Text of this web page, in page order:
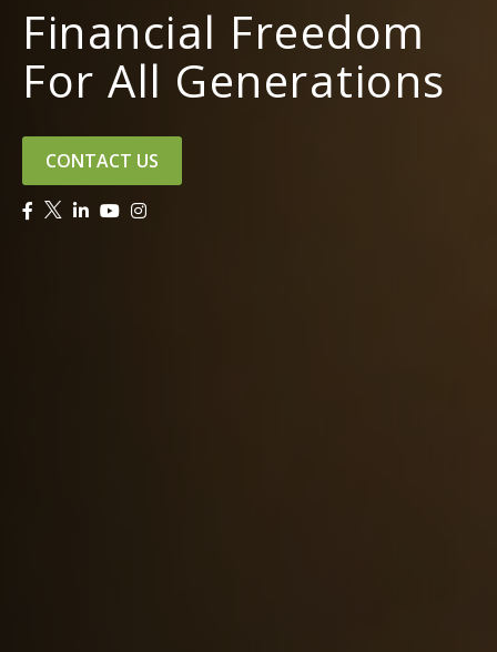
Financial Freedom
For All Generations
CONTACT US